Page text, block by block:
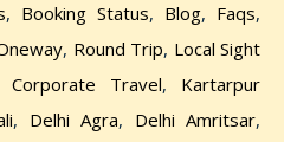
, Booking Status, Blog, Faqs,
, Round Trip, Local Sight
Corporate Travel, Kartarpur
, Delhi Agra, Delhi Amritsar,